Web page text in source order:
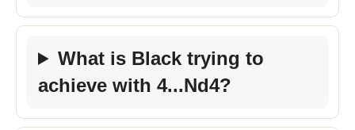
What is Black trying to
achieve with 4...Nd4?